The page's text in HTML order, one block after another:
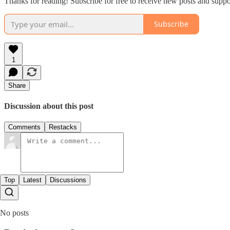
Subscribe
1
Share
Discussion about this post
Comments Restacks
Top Latest Discussions
No posts